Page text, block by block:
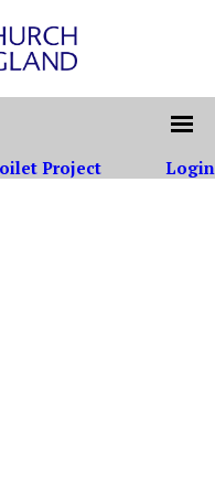
Project Login